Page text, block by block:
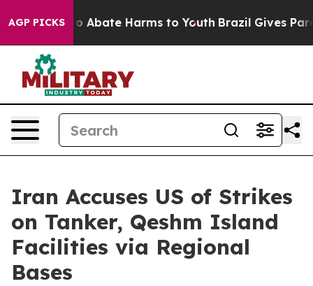
AGP PICKS
Fund to Abate Harms to Youth Brazil Gives
Iran Accuses US of Strikes
on Tanker, Qeshm Island
Facilities via Regional
Bases